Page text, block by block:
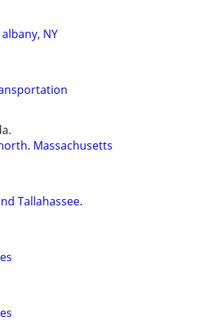
NY
Massachusetts
Tallahassee.